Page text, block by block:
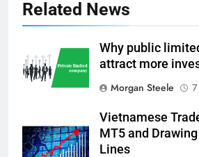
Related News
Why public
attract more
Morgan Steele
Vietnamese
MT5 and
Lines